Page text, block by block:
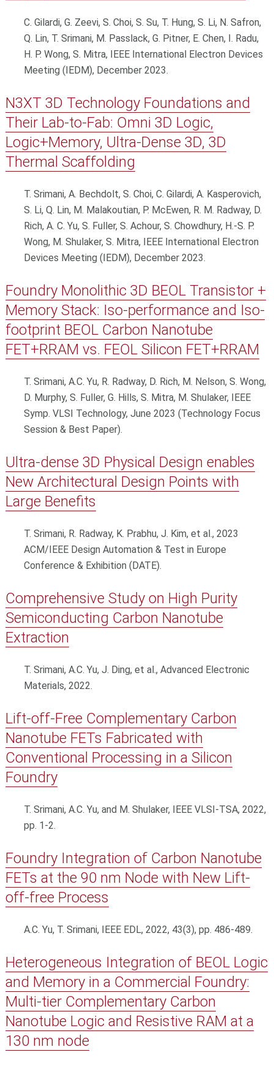
C. Gilardi, G. Zeevi, S. Choi, S. Su, T. Hung, S. Li, N. Safron,
Q. Lin, T. Srimani, M. Passlack, G. Pitner, E. Chen, I. Radu,
H. P. Wong, S. Mitra, IEEE International Electron Devices
Meeting (IEDM), December 2023.
N3XT 3D Technology Foundations and
Their Lab-to-Fab: Omni 3D Logic,
Logic+Memory, Ultra-Dense 3D, 3D
Thermal Scaffolding
T. Srimani, A. Bechdolt, S. Choi, C. Gilardi, A. Kasperovich,
S. Li, Q. Lin, M. Malakoutian, P. McEwen, R. M. Radway, D.
Rich, A. C. Yu, S. Fuller, S. Achour, S. Chowdhury, H.-S. P.
Wong, M. Shulaker, S. Mitra, IEEE International Electron
Devices Meeting (IEDM), December 2023.
Foundry Monolithic 3D BEOL Transistor +
Memory Stack: Iso-performance and Iso-
footprint BEOL Carbon Nanotube
FET+RRAM vs. FEOL Silicon FET+RRAM
T. Srimani, A.C. Yu, R. Radway, D. Rich, M. Nelson, S. Wong,
D. Murphy, S. Fuller, G. Hills, S. Mitra, M. Shulaker, IEEE
Symp. VLSI Technology, June 2023 (Technology Focus
Session & Best Paper).
Ultra-dense 3D Physical Design enables
New Architectural Design Points with
Large Benefits
T. Srimani, R. Radway, K. Prabhu, J. Kim, et al., 2023
ACM/IEEE Design Automation & Test in Europe
Conference & Exhibition (DATE).
Comprehensive Study on High Purity
Semiconducting Carbon Nanotube
Extraction
T. Srimani, A.C. Yu, J. Ding, et al., Advanced Electronic
Materials, 2022.
Lift-off-Free Complementary Carbon
Nanotube FETs Fabricated with
Conventional Processing in a Silicon
Foundry
T. Srimani, A.C. Yu, and M. Shulaker, IEEE VLSI-TSA, 2022,
pp. 1-2.
Foundry Integration of Carbon Nanotube
FETs at the 90 nm Node with New Lift-
off-free Process
A.C. Yu, T. Srimani, IEEE EDL, 2022, 43(3), pp. 486-489.
Heterogeneous Integration of BEOL Logic
and Memory in a Commercial Foundry:
Multi-tier Complementary Carbon
Nanotube Logic and Resistive RAM at a
130 nm node